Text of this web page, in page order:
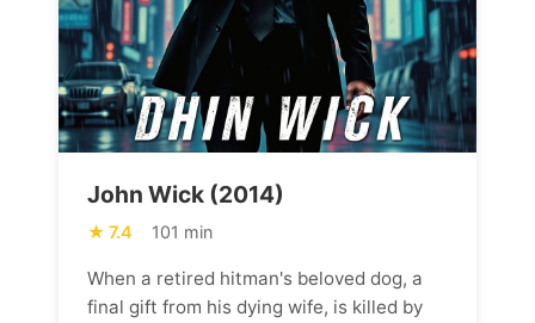
John Wick (2014)
7.4 101 min
When a retired hitman's beloved dog, a
final gift from his dying wife, is killed by